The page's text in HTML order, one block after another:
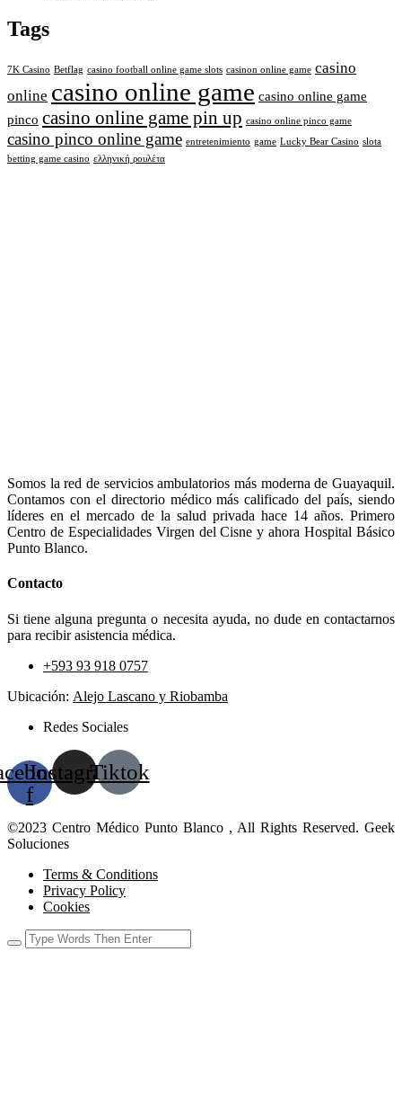
Tags
7K Casino Betflag casino football online game slots casinon online game casino
online casino online game casino online game
pinco casino online game pin up casino online pinco game
casino pinco online game entretenimiento game Lucky Bear Casino slota
betting game casino ελληνική ρουλέτα
Somos la red de servicios ambulatorios más moderna de Guayaquil.
Contamos con el directorio médico más calificado del país, siendo
líderes en el mercado de la salud privada hace 14 años. Primero
Centro de Especialidades Virgen del Cisne y ahora Hospital Básico
Punto Blanco.
Contacto
Si tiene alguna pregunta o necesita ayuda, no dude en contactarnos
para recibir asistencia médica.
+593 93 918 0757
Ubicación: Alejo Lascano y Riobamba
Redes Sociales
f
InstagramTiktok
©2023 Centro Médico Punto Blanco , All Rights Reserved. Geek
Soluciones
Terms & Conditions
Privacy Policy
Cookies